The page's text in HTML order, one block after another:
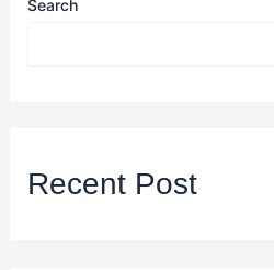
Search
Recent Post